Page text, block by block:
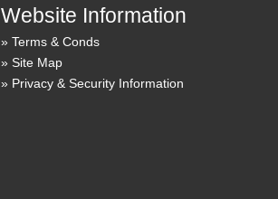
Website Information
Terms & Conds
Site Map
Privacy & Security Information